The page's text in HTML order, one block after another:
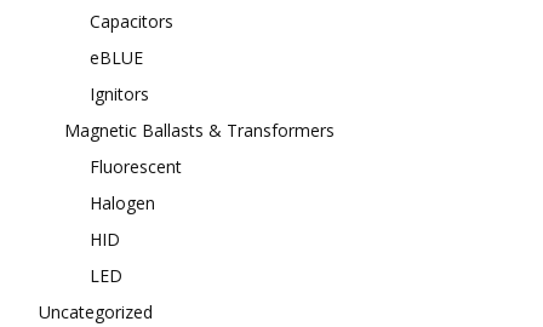
Capacitors
eBLUE
Ignitors
Magnetic Ballasts & Transformers
Fluorescent
Halogen
HID
LED
Uncategorized